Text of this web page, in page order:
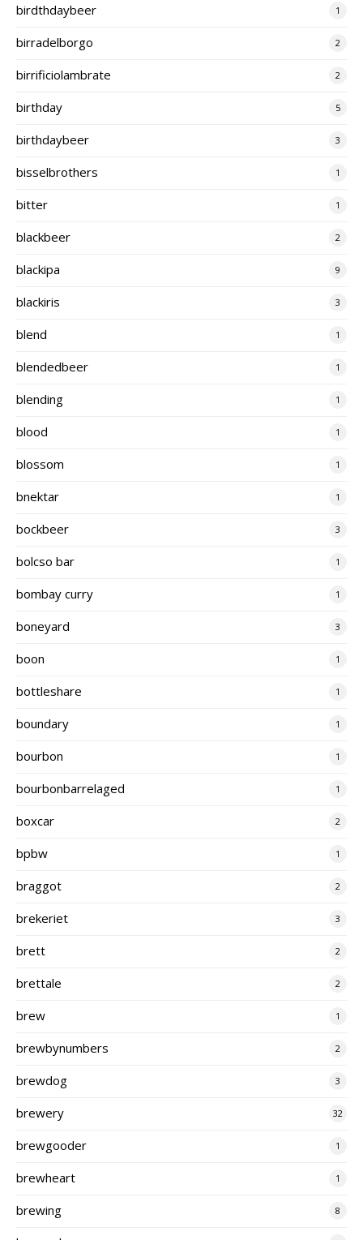
birdthdaybeer 1
birradelborgo 2
birrificiolambrate 2
birthday 5
birthdaybeer 3
bisselbrothers 1
bitter 1
blackbeer 2
blackipa 9
blackiris 3
blend 1
blendedbeer 1
blending 1
blood 1
blossom 1
bnektar 1
bockbeer 3
bolcso bar 1
bombay curry 1
boneyard 3
boon 1
bottleshare 1
boundary 1
bourbon 1
bourbonbarrelaged 1
boxcar 2
bpbw 1
braggot 2
brekeriet 3
brett 2
brettale 2
brew 1
brewbynumbers 2
brewdog 3
brewery 32
brewgooder 1
brewheart 1
brewing 8